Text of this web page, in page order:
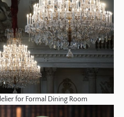
for Formal Dining Room